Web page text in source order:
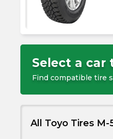
Select a car
Find compatible tire
All Toyo Tires M-